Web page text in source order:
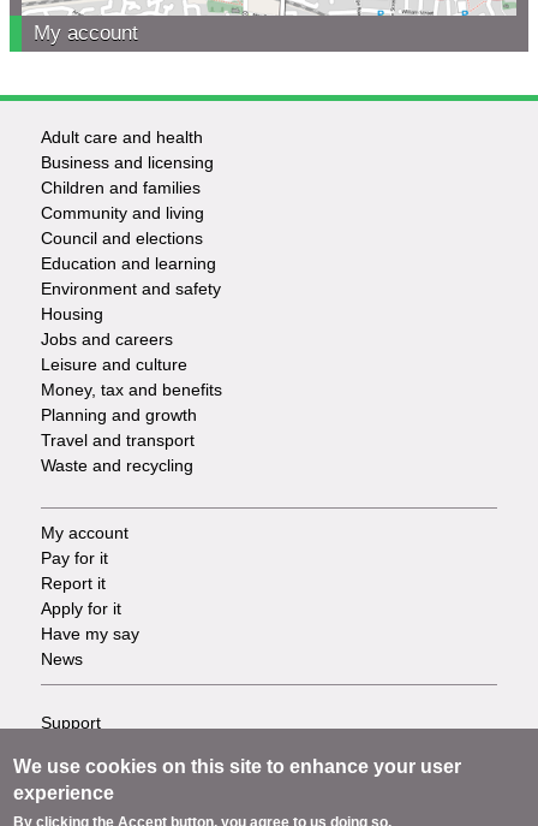
My account
Footer
-
Services
Adult care and health
Business and licensing
Children and families
Community and living
Council and elections
Education and learning
Environment and safety
Housing
Jobs and careers
Leisure and culture
Money, tax and benefits
Planning and growth
Travel and transport
Waste and recycling
Footer
-
Tasks
My account
Pay for it
Report it
Apply for it
Have my say
News
Footer
-
Support
Privacy
Terms
We use cookies on this site to enhance your user
experience
By clicking the Accept button, you agree to us doing so.